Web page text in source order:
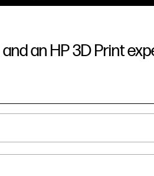
an HP 3D Print